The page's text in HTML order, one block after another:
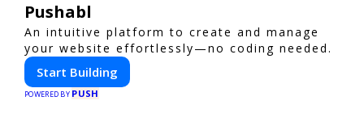
Pushabl
An intuitive platform to create and manage
your website effortlessly—no coding needed.
Start Building
POWERED BY PUSH